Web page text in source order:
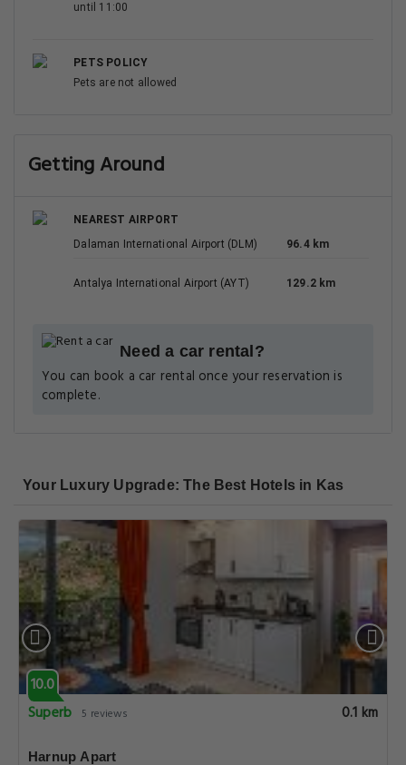
until 11:00
PETS POLICY
Pets are not allowed
Getting Around
NEAREST AIRPORT
Dalaman International Airport (DLM)
96.4 km
Antalya International Airport (AYT) 129.2 km
Need a car rental?
You can book a car rental once your reservation is
complete.
Your Luxury Upgrade: The Best Hotels in Kas
10.0
Superb 5 reviews 0.1 km
Harnup Apart